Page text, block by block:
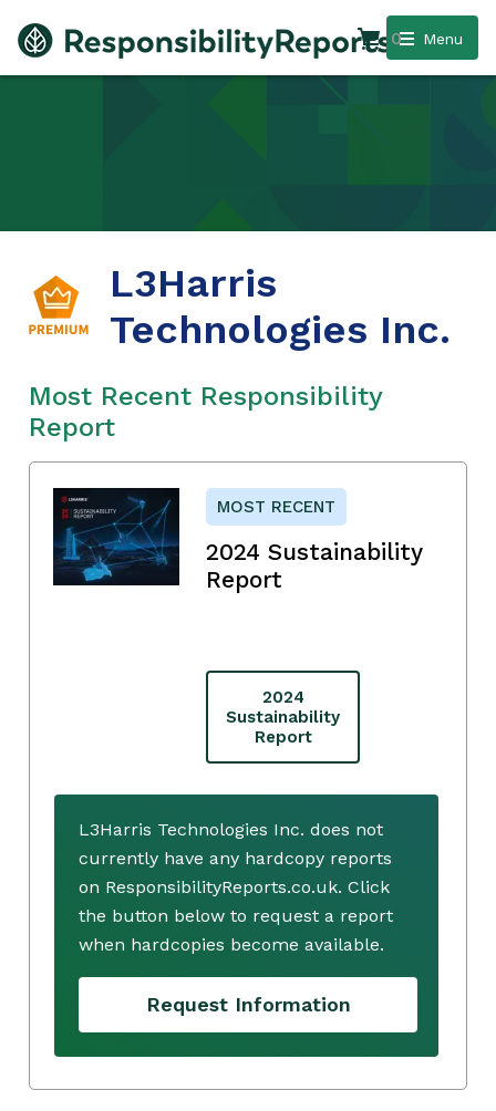
Menu
0
L3Harris
Technologies Inc.
Most Recent Responsibility
Report
MOST RECENT
2024 Sustainability
Report
2024
Sustainability
Report
L3Harris Technologies Inc. does not
currently have any hardcopy reports
on ResponsibilityReports.co.uk. Click
the button below to request a report
when hardcopies become available.
Request Information